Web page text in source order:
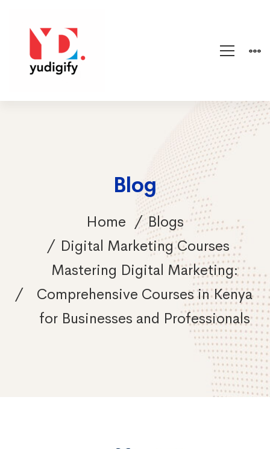
Blog
Home
Blogs
Digital Marketing Courses
Mastering Digital Marketing:
Comprehensive Courses in Kenya
for Businesses and Professionals